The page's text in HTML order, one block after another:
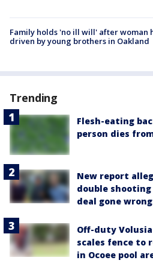
Family holds 'no ill will' after woman
driven by young brothers in Oakland
Trending
Flesh-eating
person dies
New report
double
deal gone
Off-duty
scales fence to
in Ocoee pool